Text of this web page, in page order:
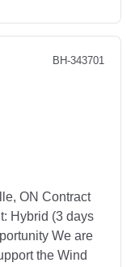
BH-343701
ON Contract
Hybrid (3 days
We are
the Wind